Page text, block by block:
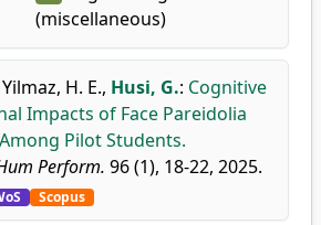
(miscellaneous)
Yilmaz, H. E., Husi, G.: Cognitive
Impacts of Face Pareidolia
Pilot Students.
Perform. 96 (1), 18-22, 2025.
Scopus